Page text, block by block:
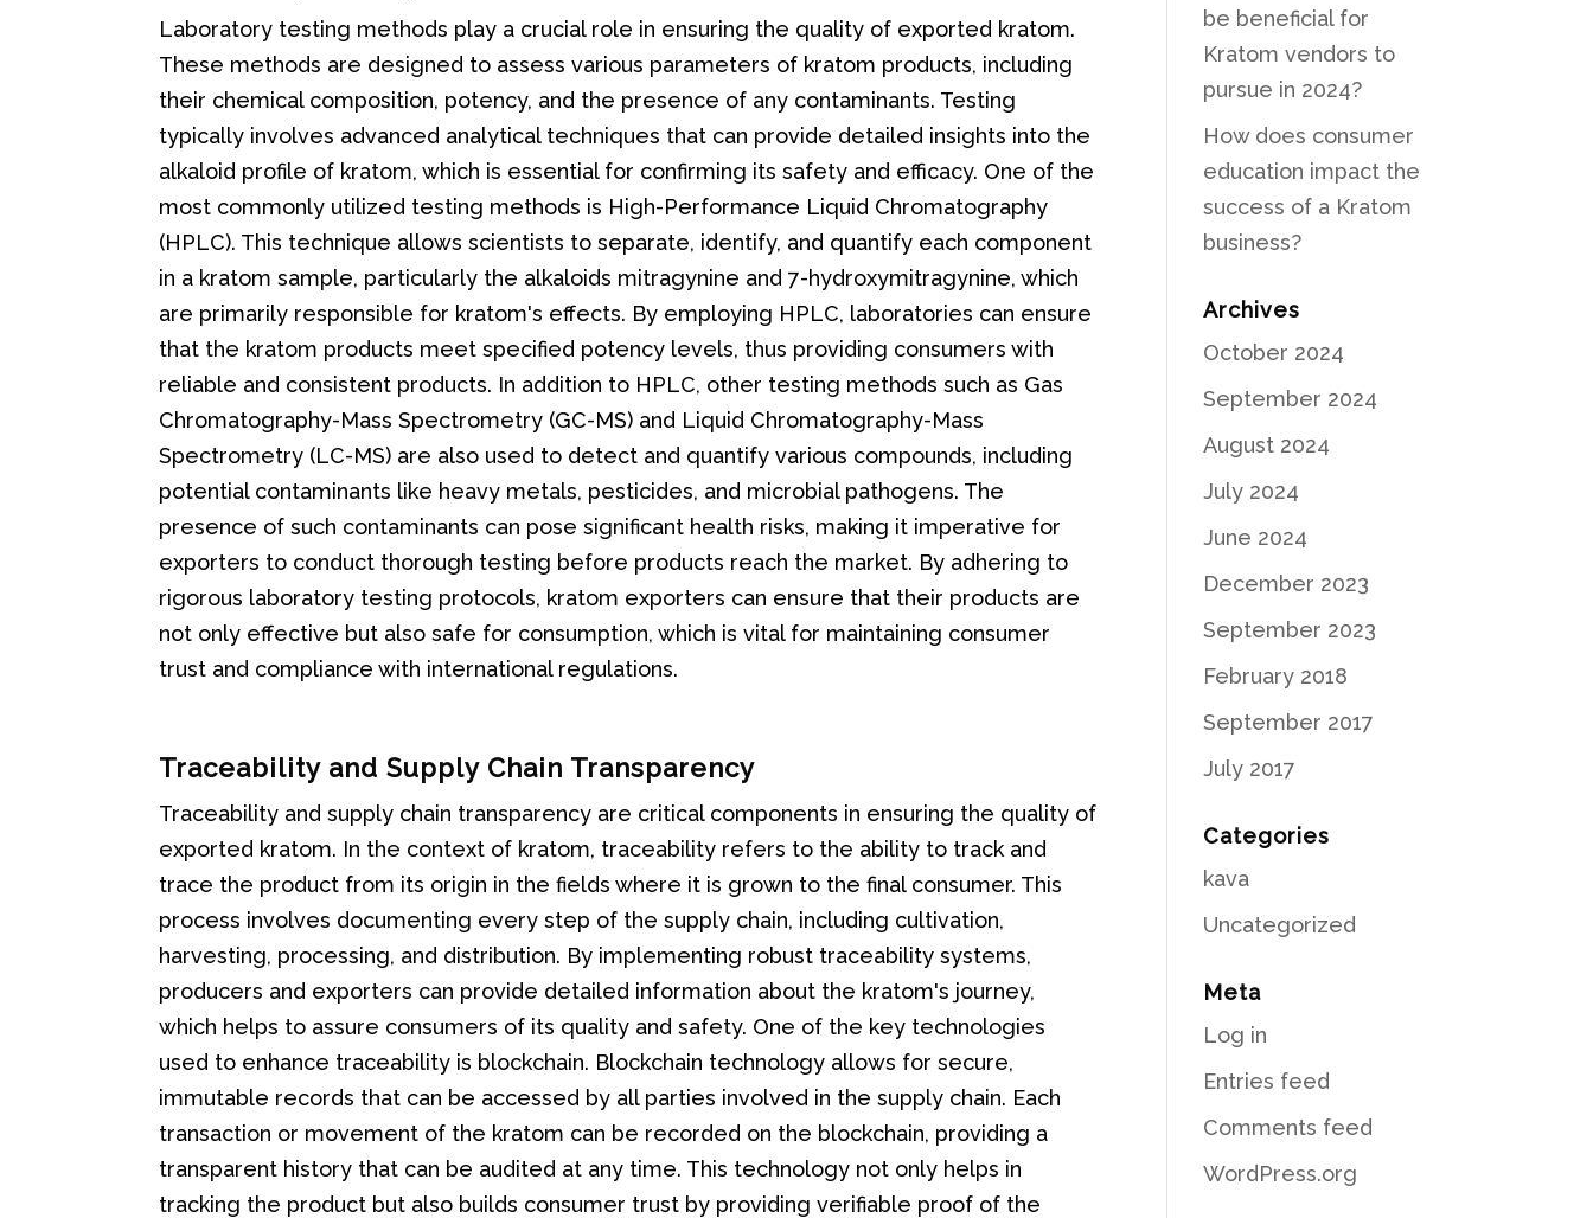
Laboratory testing methods play a crucial role in ensuring the quality of exported kratom.
These methods are designed to assess various parameters of kratom products, including
their chemical composition, potency, and the presence of any contaminants. Testing
typically involves advanced analytical techniques that can provide detailed insights into the
alkaloid profile of kratom, which is essential for confirming its safety and efficacy. One of the
most commonly utilized testing methods is High-Performance Liquid Chromatography
(HPLC). This technique allows scientists to separate, identify, and quantify each component
in a kratom sample, particularly the alkaloids mitragynine and 7-hydroxymitragynine, which
are primarily responsible for kratom's effects. By employing HPLC, laboratories can ensure
that the kratom products meet specified potency levels, thus providing consumers with
reliable and consistent products. In addition to HPLC, other testing methods such as Gas
Chromatography-Mass Spectrometry (GC-MS) and Liquid Chromatography-Mass
Spectrometry (LC-MS) are also used to detect and quantify various compounds, including
potential contaminants like heavy metals, pesticides, and microbial pathogens. The
presence of such contaminants can pose significant health risks, making it imperative for
exporters to conduct thorough testing before products reach the market. By adhering to
rigorous laboratory testing protocols, kratom exporters can ensure that their products are
not only effective but also safe for consumption, which is vital for maintaining consumer
trust and compliance with international regulations.
Traceability and Supply Chain Transparency
Traceability and supply chain transparency are critical components in ensuring the quality of
exported kratom. In the context of kratom, traceability refers to the ability to track and
trace the product from its origin in the fields where it is grown to the final consumer. This
process involves documenting every step of the supply chain, including cultivation,
harvesting, processing, and distribution. By implementing robust traceability systems,
producers and exporters can provide detailed information about the kratom's journey,
which helps to assure consumers of its quality and safety. One of the key technologies
used to enhance traceability is blockchain. Blockchain technology allows for secure,
immutable records that can be accessed by all parties involved in the supply chain. Each
transaction or movement of the kratom can be recorded on the blockchain, providing a
transparent history that can be audited at any time. This technology not only helps in
tracking the product but also builds consumer trust by providing verifiable proof of the
be beneficial for
Kratom vendors to
pursue in 2024?
How does consumer
education impact the
success of a Kratom
business?
Archives
October 2024
September 2024
August 2024
July 2024
June 2024
December 2023
September 2023
February 2018
September 2017
July 2017
Categories
kava
Uncategorized
Meta
Log in
Entries feed
Comments feed
WordPress.org